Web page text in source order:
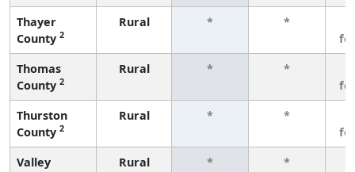
Thayer
County 2
Rural * *
Thomas
County 2
Rural * *
Thurston
County 2
Rural * *
Valley
Rural * *